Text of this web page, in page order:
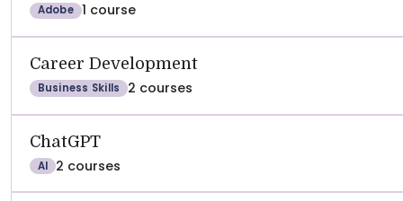
Adobe 1 course
Career Development
Business Skills 2 courses
ChatGPT
AI 2 courses